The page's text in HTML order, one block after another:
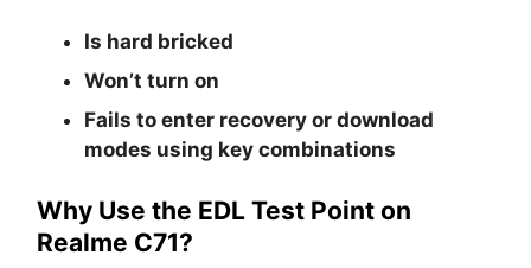
Is hard bricked
Won’t turn on
Fails to enter recovery or download
modes using key combinations
Why Use the EDL Test Point on
Realme C71?